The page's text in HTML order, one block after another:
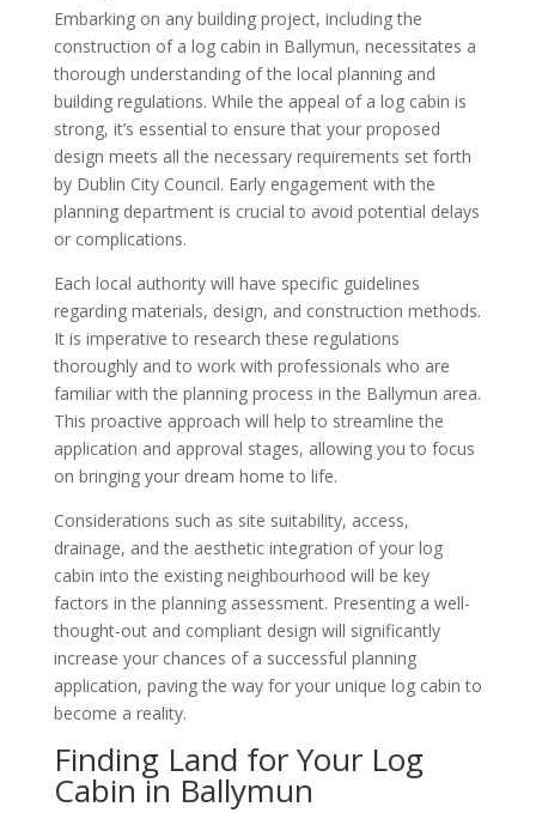
Embarking on any building project, including the
construction of a log cabin in Ballymun, necessitates a
thorough understanding of the local planning and
building regulations. While the appeal of a log cabin is
strong, it’s essential to ensure that your proposed
design meets all the necessary requirements set forth
by Dublin City Council. Early engagement with the
planning department is crucial to avoid potential delays
or complications.
Each local authority will have specific guidelines
regarding materials, design, and construction methods.
It is imperative to research these regulations
thoroughly and to work with professionals who are
familiar with the planning process in the Ballymun area.
This proactive approach will help to streamline the
application and approval stages, allowing you to focus
on bringing your dream home to life.
Considerations such as site suitability, access,
drainage, and the aesthetic integration of your log
cabin into the existing neighbourhood will be key
factors in the planning assessment. Presenting a well-
thought-out and compliant design will significantly
increase your chances of a successful planning
application, paving the way for your unique log cabin to
become a reality.
Finding Land for Your Log
Cabin in Ballymun